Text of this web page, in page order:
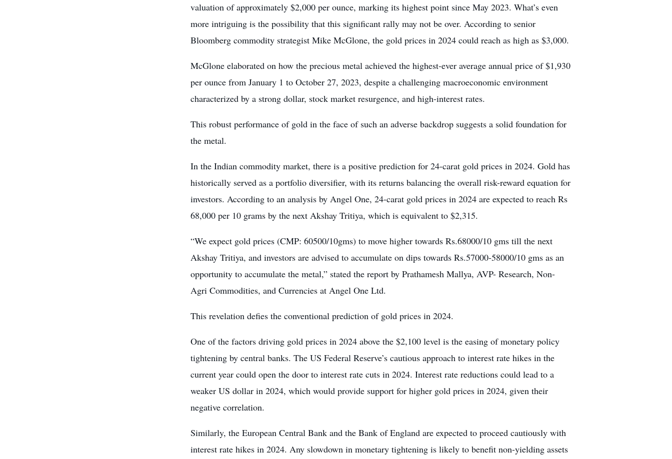
valuation of approximately $2,000 per ounce, marking its highest point since May 2023. What’s even
more intriguing is the possibility that this significant rally may not be over. According to senior
Bloomberg commodity strategist Mike McGlone, the gold prices in 2024 could reach as high as $3,000.
McGlone elaborated on how the precious metal achieved the highest-ever average annual price of $1,930
per ounce from January 1 to October 27, 2023, despite a challenging macroeconomic environment
characterized by a strong dollar, stock market resurgence, and high-interest rates.
This robust performance of gold in the face of such an adverse backdrop suggests a solid foundation for
the metal.
In the Indian commodity market, there is a positive prediction for 24-carat gold prices in 2024. Gold has
historically served as a portfolio diversifier, with its returns balancing the overall risk-reward equation for
investors. According to an analysis by Angel One, 24-carat gold prices in 2024 are expected to reach Rs
68,000 per 10 grams by the next Akshay Tritiya, which is equivalent to $2,315.
“We expect gold prices (CMP: 60500/10gms) to move higher towards Rs.68000/10 gms till the next
Akshay Tritiya, and investors are advised to accumulate on dips towards Rs.57000-58000/10 gms as an
opportunity to accumulate the metal,” stated the report by Prathamesh Mallya, AVP- Research, Non-
Agri Commodities, and Currencies at Angel One Ltd.
This revelation defies the conventional prediction of gold prices in 2024.
One of the factors driving gold prices in 2024 above the $2,100 level is the easing of monetary policy
tightening by central banks. The US Federal Reserve’s cautious approach to interest rate hikes in the
current year could open the door to interest rate cuts in 2024. Interest rate reductions could lead to a
weaker US dollar in 2024, which would provide support for higher gold prices in 2024, given their
negative correlation.
Similarly, the European Central Bank and the Bank of England are expected to proceed cautiously with
interest rate hikes in 2024. Any slowdown in monetary tightening is likely to benefit non-yielding assets